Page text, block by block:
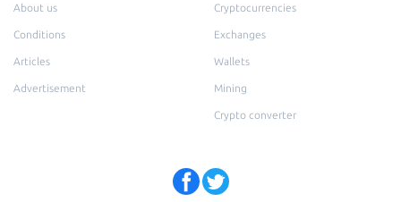
About us
Conditions
Articles
Advertisement
Cryptocurrencies
Exchanges
Wallets
Mining
Crypto converter